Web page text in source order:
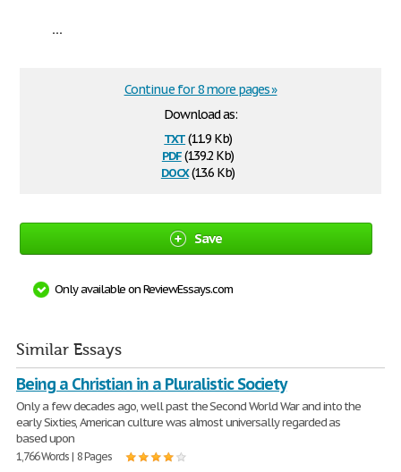
...
Download as:
txt(11.9 Kb)
pdf(139.2 Kb)
docx(13.6 Kb)
Continue for 8 more pages »
Save
Only available on ReviewEssays.com
Similar Essays
Being a Christian in a Pluralistic Society
Only a few decades ago, well past the Second World War and into the
early Sixties, American culture was almost universally regarded as
based upon
1,766 Words | 8 Pages